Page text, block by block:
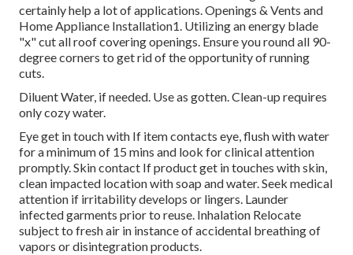
certainly help a lot of applications. Openings & Vents and
Home Appliance Installation1. Utilizing an energy blade
"x" cut all roof covering openings. Ensure you round all 90-
degree corners to get rid of the opportunity of running
cuts.
Diluent Water, if needed. Use as gotten. Clean-up requires
only cozy water.
Eye get in touch with If item contacts eye, flush with water
for a minimum of 15 mins and look for clinical attention
promptly. Skin contact If product get in touches with skin,
clean impacted location with soap and water. Seek medical
attention if irritability develops or lingers. Launder
infected garments prior to reuse. Inhalation Relocate
subject to fresh air in instance of accidental breathing of
vapors or disintegration products.